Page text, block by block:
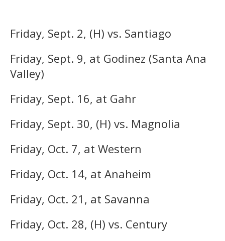
Friday, Sept. 2, (H) vs. Santiago
Friday, Sept. 9, at Godinez (Santa Ana
Valley)
Friday, Sept. 16, at Gahr
Friday, Sept. 30, (H) vs. Magnolia
Friday, Oct. 7, at Western
Friday, Oct. 14, at Anaheim
Friday, Oct. 21, at Savanna
Friday, Oct. 28, (H) vs. Century